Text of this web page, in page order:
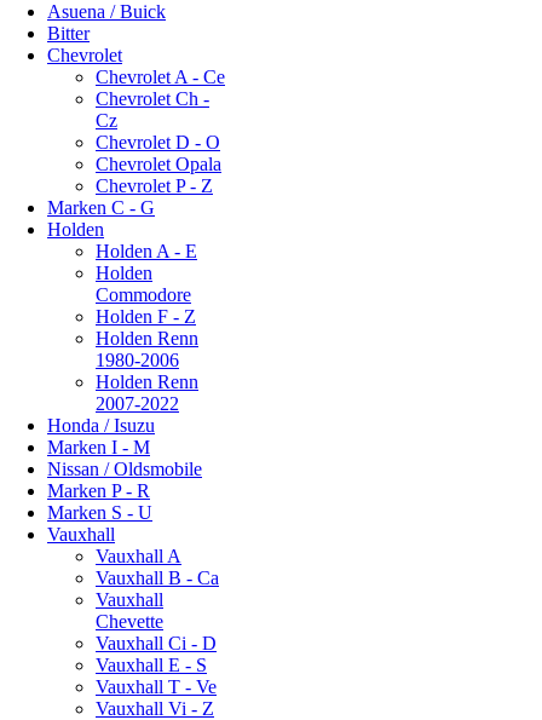
Asuena / Buick
Bitter
Chevrolet
Chevrolet A - Ce
Chevrolet Ch -
Cz
Chevrolet D - O
Chevrolet Opala
Chevrolet P - Z
Marken C - G
Holden
Holden A - E
Holden
Commodore
Holden F - Z
Holden Renn
1980-2006
Holden Renn
2007-2022
Honda / Isuzu
Marken I - M
Nissan / Oldsmobile
Marken P - R
Marken S - U
Vauxhall
Vauxhall A
Vauxhall B - Ca
Vauxhall
Chevette
Vauxhall Ci - D
Vauxhall E - S
Vauxhall T - Ve
Vauxhall Vi - Z